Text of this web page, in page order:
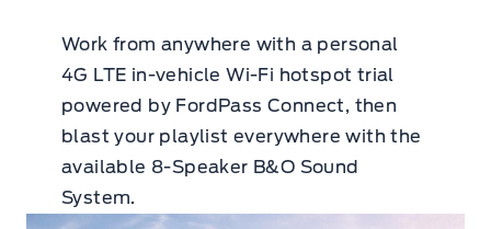
Work from anywhere with a personal
4G LTE in-vehicle Wi-Fi hotspot trial
powered by FordPass Connect, then
blast your playlist everywhere with the
available 8-Speaker B&O Sound
System.